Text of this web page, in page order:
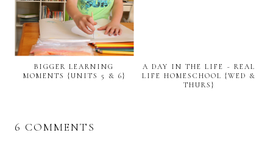
BIGGER LEARNING
MOMENTS {UNITS 5 & 6}
A DAY IN THE LIFE ~ REAL
LIFE HOMESCHOOL {WED &
THURS}
6 COMMENTS